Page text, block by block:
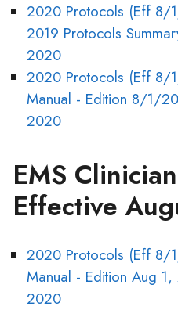
2020 Protocols (Eff 8/
2019 Protocols
2020
2020 Protocols (Eff 8/
Manual - Edition 8/1/
2020
EMS
Effective
2020 Protocols (Eff 8/
Manual - Edition Aug
2020